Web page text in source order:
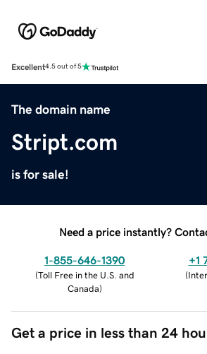
Excellent4.5 out of 5
The domain name
Stript.com
is for sale!
Need a price instantly?
1-855-646-1390
(Toll Free in the U.S. and
Canada)
+1
(
Get a price in less than 24